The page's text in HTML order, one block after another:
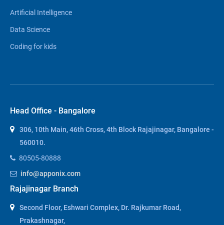
Artificial Intelligence
Data Science
Coding for kids
Head Office - Bangalore
306, 10th Main, 46th Cross, 4th Block Rajajinagar, Bangalore -
560010.
80505-80888
info@apponix.com
Rajajinagar Branch
Second Floor, Eshwari Complex, Dr. Rajkumar Road,
Prakashnagar,